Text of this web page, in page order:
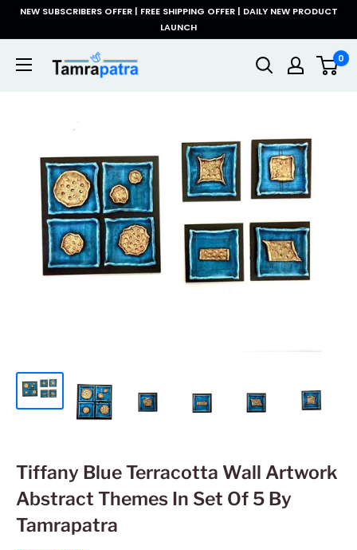
NEW SUBSCRIBERS OFFER | FREE SHIPPING OFFER | DAILY NEW PRODUCT
LAUNCH
Tamrapatra 0
Tiffany Blue Terracotta Wall Artwork
Abstract Themes In Set Of 5 By
Tamrapatra